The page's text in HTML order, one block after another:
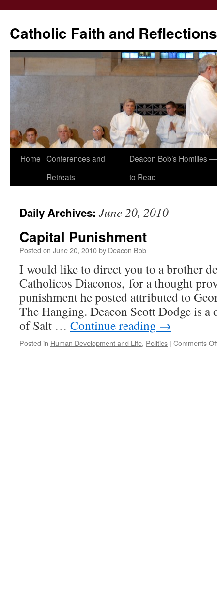
Catholic Faith and Reflections
Skip
Home Conferences and
Retreats
Deacon Bob’s Homilies
to Read
Daily Archives: June 20, 2010
Capital Punishment
Posted on June 20, 2010by Deacon Bob
I would like to direct you to a brother
Catholicos Diaconos, for a thought
punishment he posted attributed to
The Hanging. Deacon Scott Dodge is a
of Salt … Continue reading →
Posted in Human Development and Life, Politics | Comments